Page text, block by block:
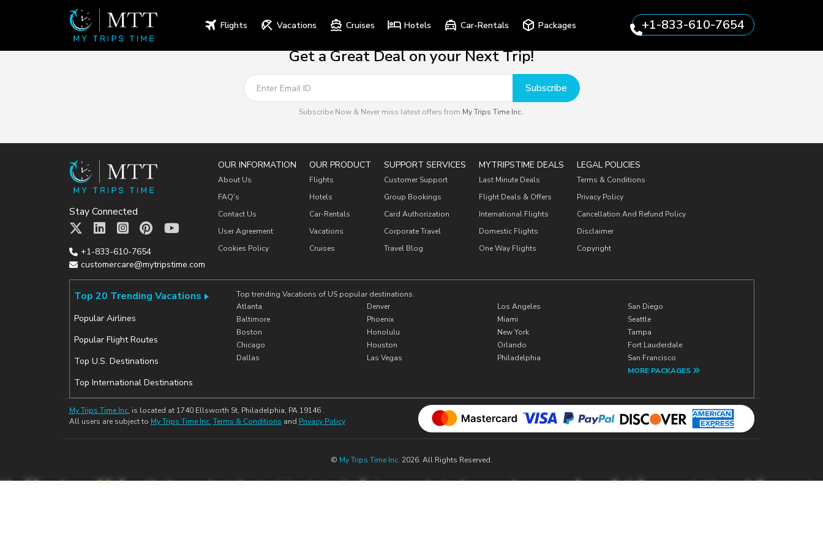
Flights Vacations Cruises Hotels Car-Rentals Packages +1-833-610-7654
Get a Great Deal on your Next Trip!
Subscribe
Subscribe Now & Never miss latest offers from My Trips Time Inc..
Stay Connected
+1-833-610-7654
customercare@mytripstime.com
OUR INFORMATION
About Us
FAQ's
Contact Us
User Agreement
Cookies Policy
OUR PRODUCT
Flights
Hotels
Car-Rentals
Vacations
Cruises
SUPPORT SERVICES
Customer Support
Group Bookings
Card Authorization
Corporate Travel
Travel Blog
MYTRIPSTIME DEALS
Last Minute Deals
Flight Deals & Offers
International Flights
Domestic Flights
One Way Flights
LEGAL POLICIES
Terms & Conditions
Privacy Policy
Cancellation And Refund Policy
Disclaimer
Copyright
Top 20 Trending Vacations
Popular Airlines
Popular Flight Routes
Top U.S. Destinations
Top International Destinations
Top trending Vacations of US popular destinations.
Atlanta
Baltimore
Boston
Chicago
Dallas
Denver
Phoenix
Honolulu
Houston
Las Vegas
Los Angeles
Miami
New York
Orlando
Philadelphia
San Diego
Seattle
Tampa
Fort Lauderdale
San Francisco
MORE PACKAGES
My Trips Time Inc. is located at 1740 Ellsworth St, Philadelphia, PA 19146 .
All users are subject to My Trips Time Inc. Terms & Conditions and Privacy Policy
© My Trips Time Inc. 2026. All Rights Reserved.